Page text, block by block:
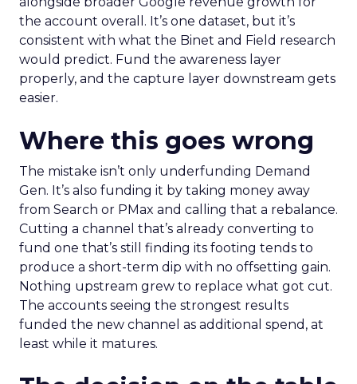
the account overall. It’s one dataset, but it’s
consistent with what the Binet and Field research
would predict. Fund the awareness layer
properly, and the capture layer downstream gets
easier.
Where this goes wrong
The mistake isn’t only underfunding Demand
Gen. It’s also funding it by taking money away
from Search or PMax and calling that a rebalance.
Cutting a channel that’s already converting to
fund one that’s still finding its footing tends to
produce a short-term dip with no offsetting gain.
Nothing upstream grew to replace what got cut.
The accounts seeing the strongest results
funded the new channel as additional spend, at
least while it matures.